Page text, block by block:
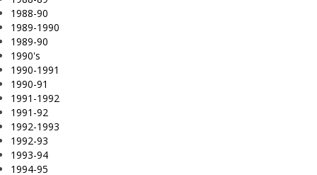
1988-90
1989-1990
1989-90
1990's
1990-1991
1990-91
1991-1992
1991-92
1992-1993
1992-93
1993-94
1994-95